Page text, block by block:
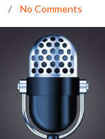
No Comments